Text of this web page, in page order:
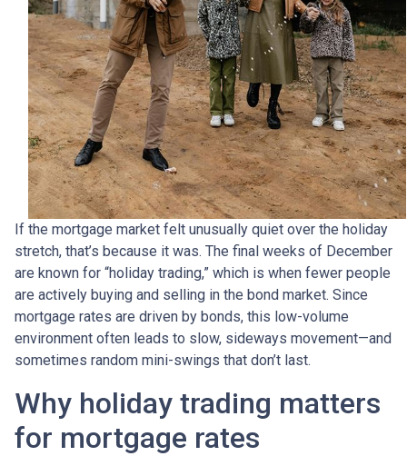
If the mortgage market felt unusually quiet over the holiday
stretch, that’s because it was. The final weeks of December
are known for “holiday trading,” which is when fewer people
are actively buying and selling in the bond market. Since
mortgage rates are driven by bonds, this low-volume
environment often leads to slow, sideways movement—and
sometimes random mini-swings that don’t last.
Why holiday trading matters
for mortgage rates